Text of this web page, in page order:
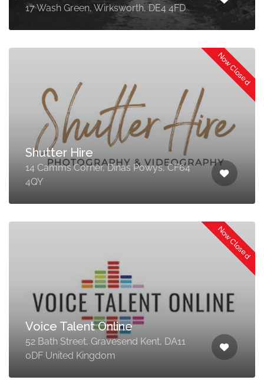
17 Wash Green, Wirksworth, DE4 4FD
Now Closed
Shutter Hire
14 Camms Corner, Dinas Powys, CF64
4QY
Now Closed
Voice Talent Online
52 Bath Street, Gravesend Kent, DA11
0DF United Kingdom